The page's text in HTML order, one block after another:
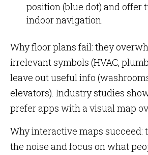
position (blue dot) and offer
indoor navigation.
Why floor plans fail: they
irrelevant symbols (HVAC,
leave out useful info
elevators). Industry studies
prefer apps with a visual map
Why interactive maps succeed:
the noise and focus on what